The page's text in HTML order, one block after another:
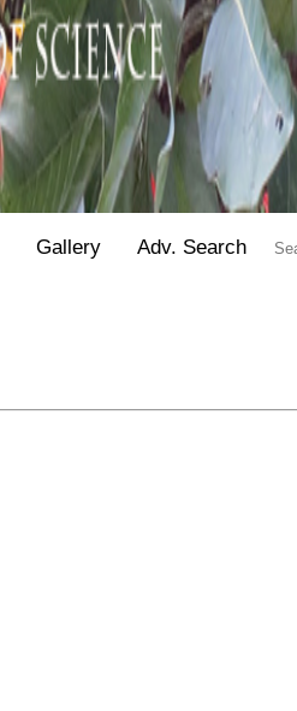
Gallery Adv. Search